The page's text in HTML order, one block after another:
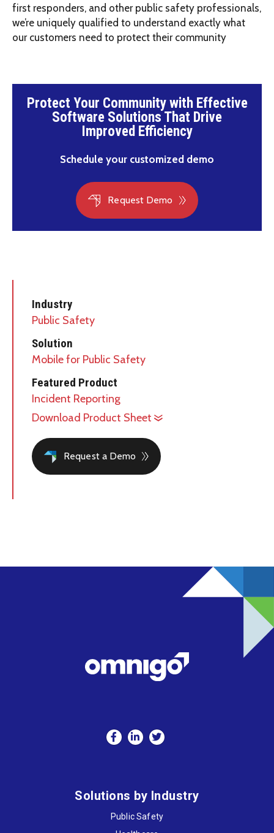
first responders, and other public safety professionals,
we’re uniquely qualified to understand exactly what
our customers need to protect their community
Protect Your Community with Effective
Software Solutions That Drive
Improved Efficiency
Schedule your customized demo
Request Demo
Industry
Public Safety
Solution
Mobile for Public Safety
Featured Product
Incident Reporting
Download Product Sheet
Request a Demo
Solutions by Industry
Public Safety